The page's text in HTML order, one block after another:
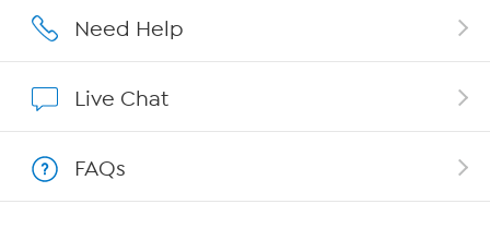
Affiliate Program
Need Help
Live Chat
FAQs